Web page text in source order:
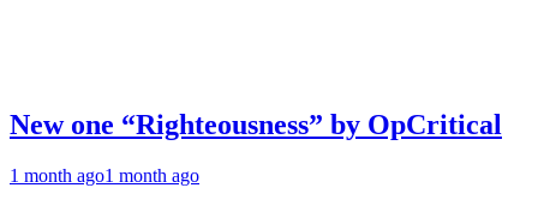
New one “Righteousness” by OpCritical
1 month ago1 month ago